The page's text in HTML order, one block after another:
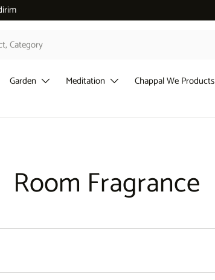
Garden Meditation Chappal We Products
Room Fragrance